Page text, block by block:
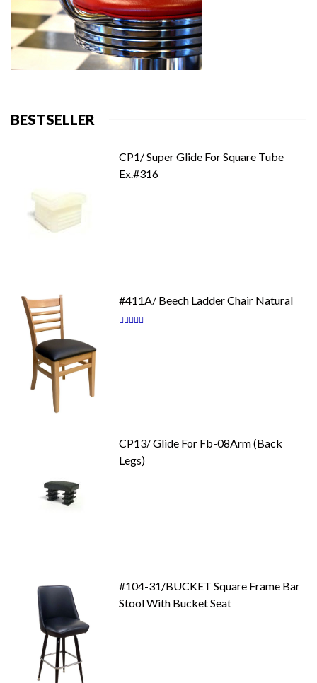
BESTSELLER
CP1/ Super Glide For Square Tube
Ex.#316
#411A/ Beech Ladder Chair Natural
Rating:
CP13/ Glide For Fb-08Arm (Back
Legs)
#104-31/BUCKET Square Frame Bar
Stool With Bucket Seat